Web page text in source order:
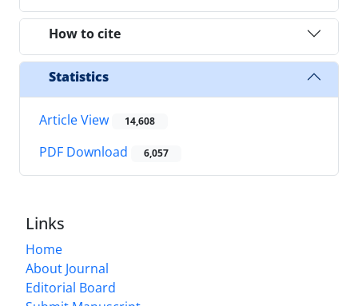
How to cite
Statistics
Article View 14,608
PDF Download 6,057
Links
Home
About Journal
Editorial Board